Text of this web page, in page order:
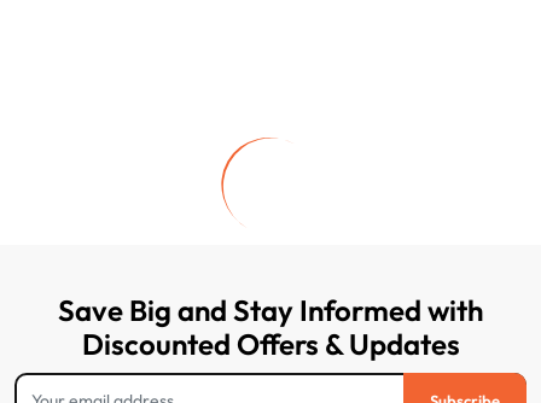
Save Big and Stay Informed with
Discounted Offers & Updates